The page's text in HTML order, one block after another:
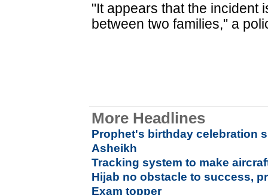
"It appears that the incident
between two families," a
More Headlines
Prophet's birthday celebration
Asheikh
Tracking system to make
Hijab no obstacle to success,
Exam topper